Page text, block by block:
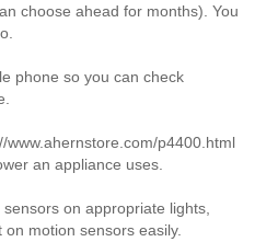
choose ahead for months). You
phone so you can check
www.ahernstore.com/p4400.html
an appliance uses.
on appropriate lights,
motion sensors easily.